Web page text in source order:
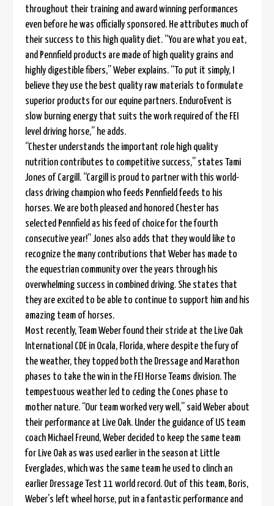
throughout their training and award winning performances
even before he was officially sponsored. He attributes much of
their success to this high quality diet. “You are what you eat,
and Pennfield products are made of high quality grains and
highly digestible fibers,” Weber explains. “To put it simply, I
believe they use the best quality raw materials to formulate
superior products for our equine partners. EnduroEvent is
slow burning energy that suits the work required of the FEI
level driving horse,” he adds.
“Chester understands the important role high quality
nutrition contributes to competitive success,” states Tami
Jones of Cargill. “Cargill is proud to partner with this world-
class driving champion who feeds Pennfield feeds to his
horses. We are both pleased and honored Chester has
selected Pennfield as his feed of choice for the fourth
consecutive year!” Jones also adds that they would like to
recognize the many contributions that Weber has made to
the equestrian community over the years through his
overwhelming success in combined driving. She states that
they are excited to be able to continue to support him and his
amazing team of horses.
Most recently, Team Weber found their stride at the Live Oak
International CDE in Ocala, Florida, where despite the fury of
the weather, they topped both the Dressage and Marathon
phases to take the win in the FEI Horse Teams division. The
tempestuous weather led to ceding the Cones phase to
mother nature. “Our team worked very well,” said Weber about
their performance at Live Oak. Under the guidance of US team
coach Michael Freund, Weber decided to keep the same team
for Live Oak as was used earlier in the season at Little
Everglades, which was the same team he used to clinch an
earlier Dressage Test 11 world record. Out of this team, Boris,
Weber’s left wheel horse, put in a fantastic performance and